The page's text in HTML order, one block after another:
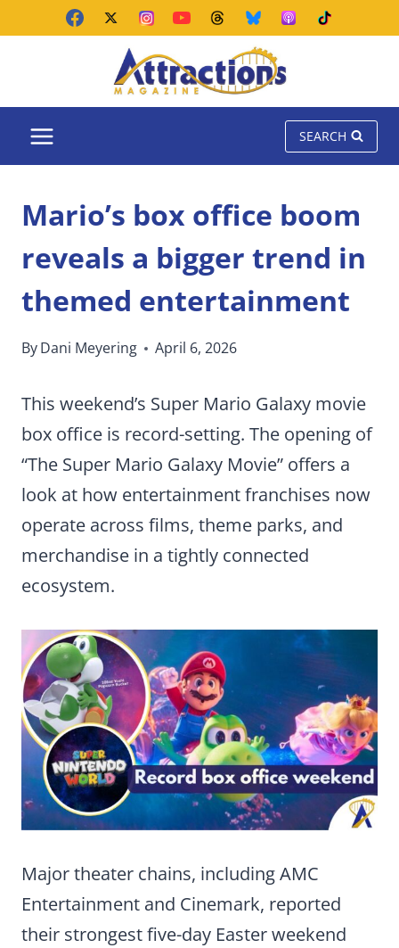
SEARCH
Mario’s box office boom
reveals a bigger trend in
themed entertainment
ByDani Meyering April 6, 2026
This weekend’s Super Mario Galaxy movie
box office is record-setting. The opening of
“The Super Mario Galaxy Movie” offers a
look at how entertainment franchises now
operate across films, theme parks, and
merchandise in a tightly connected
ecosystem.
Major theater chains, including AMC
Entertainment and Cinemark, reported
their strongest five-day Easter weekend